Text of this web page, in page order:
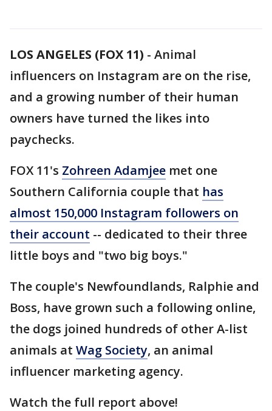
LOS ANGELES (FOX 11) - Animal
influencers on Instagram are on the rise,
and a growing number of their human
owners have turned the likes into
paychecks.
FOX 11's Zohreen Adamjee met one
Southern California couple that has
almost 150,000 Instagram followers on
their account -- dedicated to their three
little boys and "two big boys."
The couple's Newfoundlands, Ralphie and
Boss, have grown such a following online,
the dogs joined hundreds of other A-list
animals at Wag Society, an animal
influencer marketing agency.
Watch the full report above!